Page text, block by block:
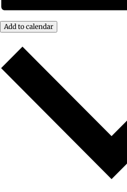
Add to calendar